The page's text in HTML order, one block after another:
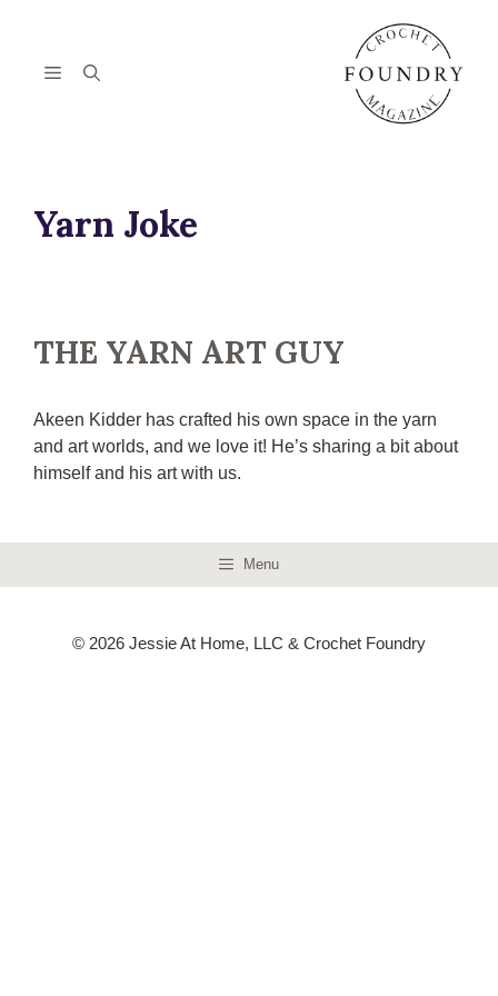
contentMenu
Yarn Joke
THE YARN ART GUY
Akeen Kidder has crafted his own space in the yarn
and art worlds, and we love it! He’s sharing a bit about
himself and his art with us.
Menu
© 2026 Jessie At Home, LLC & Crochet Foundry